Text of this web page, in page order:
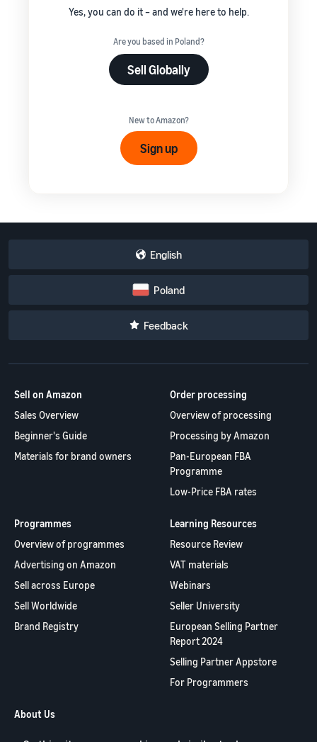
Yes, you can do it – and we're here to help.
Are you based in Poland?
Sell Globally
New to Amazon?
Sign up
English
Poland
Feedback
Sell on Amazon
Sales Overview
Beginner's Guide
Materials for brand owners
Order processing
Overview of processing
Processing by Amazon
Pan-European FBA
Programme
Low-Price FBA rates
Programmes
Overview of programmes
Advertising on Amazon
Sell across Europe
Sell Worldwide
Brand Registry
Learning Resources
Resource Review
VAT materials
Webinars
Seller University
European Selling Partner
Report 2024
Selling Partner Appstore
For Programmers
About Us